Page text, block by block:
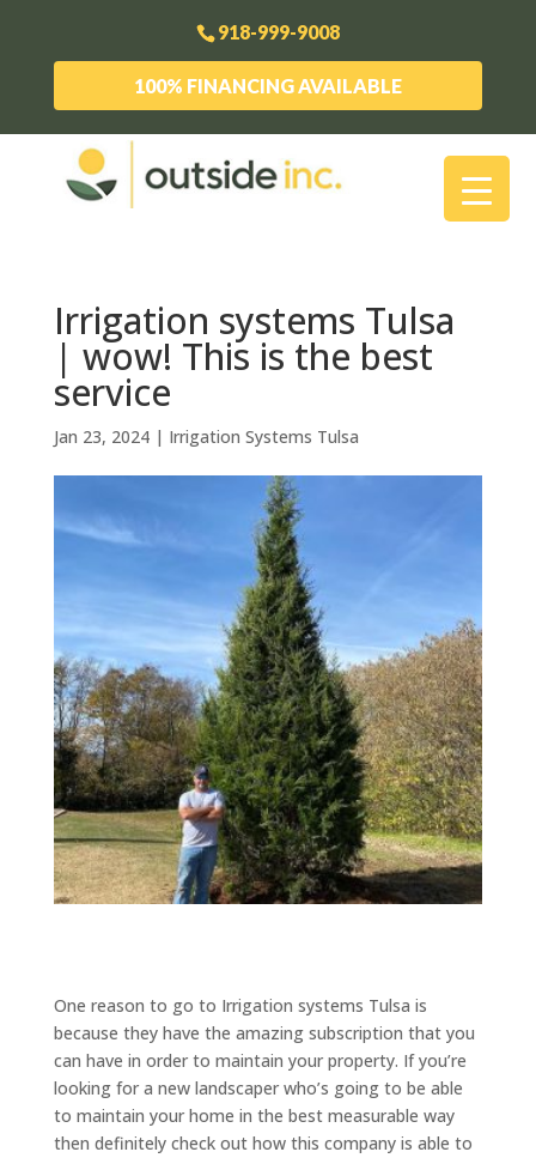
918-999-9008
100% FINANCING AVAILABLE
Irrigation systems Tulsa
| wow! This is the best
service
Jan 23, 2024| Irrigation Systems Tulsa
One reason to go to Irrigation systems Tulsa is
because they have the amazing subscription that you
can have in order to maintain your property. If you’re
looking for a new landscaper who’s going to be able
to maintain your home in the best measurable way
then definitely check out how this company is able to